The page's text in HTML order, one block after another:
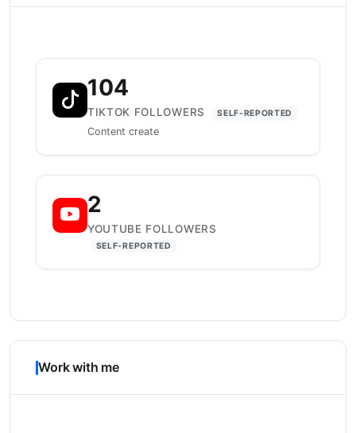
104
TIKTOK FOLLOWERS SELF-REPORTED
Content create
2
YOUTUBE FOLLOWERS
SELF-REPORTED
Work with me